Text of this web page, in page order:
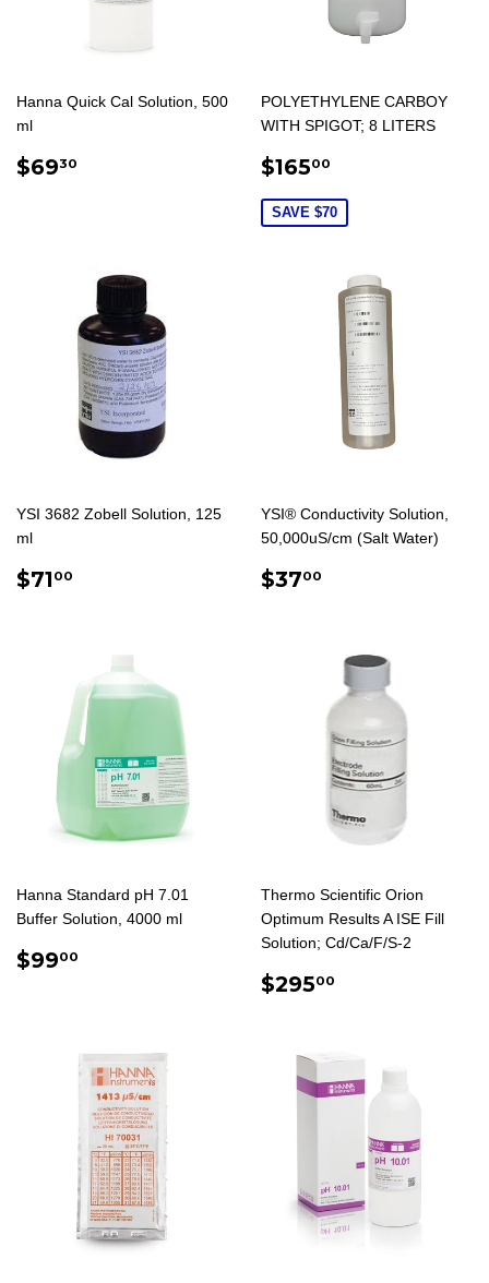
Hanna Quick Cal Solution, 500
ml
REGULAR
$6930
POLYETHYLENE CARBOY
WITH SPIGOT; 8 LITERS
REGULAR
$16500
SAVE $70
YSI 3682 Zobell Solution, 125
ml
REGULAR
$71 00
YSI® Conductivity Solution,
50,000uS/cm (Salt Water)
REGULAR
$3700
Hanna Standard pH 7.01
Buffer Solution, 4000 ml
REGULAR
$9900
Thermo Scientific Orion
Optimum Results A ISE Fill
Solution; Cd/Ca/F/S-2
REGULAR
$29500